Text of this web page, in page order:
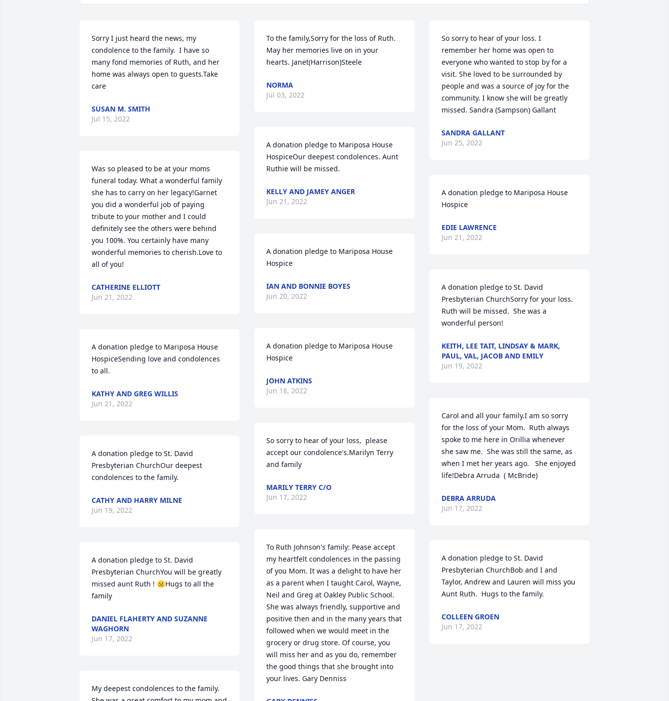
Sorry I just heard the news, my
condolence to the family.  I have so
many fond memories of Ruth, and her
home was always open to guests.Take
care
SUSAN M. SMITH
Jul 15, 2022
Was so pleased to be at your moms
funeral today. What a wonderful family
she has to carry on her legacy!Garnet
you did a wonderful job of paying
tribute to your mother and I could
definitely see the others were behind
you 100%. You certainly have many
wonderful memories to cherish.Love to
all of you!
CATHERINE ELLIOTT
Jun 21, 2022
A donation pledge to Mariposa House
HospiceSending love and condolences
to all.
KATHY AND GREG WILLIS
Jun 21, 2022
A donation pledge to St. David
Presbyterian ChurchOur deepest
condolences to the family.
CATHY AND HARRY MILNE
Jun 19, 2022
A donation pledge to St. David
Presbyterian ChurchYou will be greatly
missed aunt Ruth ! ☹️Hugs to all the
family
DANIEL FLAHERTY AND SUZANNE
WAGHORN
Jun 17, 2022
My deepest condolences to the family.
To the family,Sorry for the loss of Ruth.
May her memories live on in your
hearts. Janet(Harrison)Steele
NORMA
Jul 03, 2022
A donation pledge to Mariposa House
HospiceOur deepest condolences. Aunt
Ruthie will be missed.
KELLY AND JAMEY ANGER
Jun 21, 2022
A donation pledge to Mariposa House
Hospice
IAN AND BONNIE BOYES
Jun 20, 2022
A donation pledge to Mariposa House
Hospice
JOHN ATKINS
Jun 18, 2022
So sorry to hear of your loss,  please
accept our condolence's.Marilyn Terry
and family
MARILY TERRY C/O
Jun 17, 2022
To Ruth Johnson's family: Pease accept
my heartfelt condolences in the passing
of you Mom. It was a delight to have her
as a parent when I taught Carol, Wayne,
Neil and Greg at Oakley Public School.
She was always friendly, supportive and
positive then and in the many years that
followed when we would meet in the
grocery or drug store. Of course, you
will miss her and as you do, remember
the good things that she brought into
your lives. Gary Denniss
So sorry to hear of your loss. I
remember her home was open to
everyone who wanted to stop by for a
visit. She loved to be surrounded by
people and was a source of joy for the
community. I know she will be greatly
missed. Sandra (Sampson) Gallant
SANDRA GALLANT
Jun 25, 2022
A donation pledge to Mariposa House
Hospice
EDIE LAWRENCE
Jun 21, 2022
A donation pledge to St. David
Presbyterian ChurchSorry for your loss.
Ruth will be missed.  She was a
wonderful person!
KEITH, LEE TAIT, LINDSAY & MARK,
PAUL, VAL, JACOB AND EMILY
Jun 19, 2022
Carol and all your family.I am so sorry
for the loss of your Mom.  Ruth always
spoke to me here in Orillia whenever
she saw me.  She was still the same, as
when I met her years ago.   She enjoyed
life!Debra Arruda  ( McBride)
DEBRA ARRUDA
Jun 17, 2022
A donation pledge to St. David
Presbyterian ChurchBob and I and
Taylor, Andrew and Lauren will miss you
Aunt Ruth.  Hugs to the family.
COLLEEN GROEN
Jun 17, 2022